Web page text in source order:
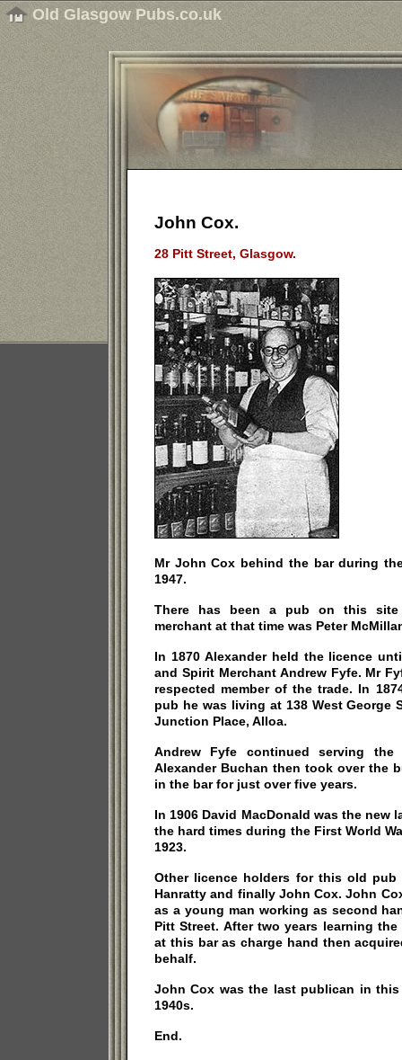
Old Glasgow Pubs.co.uk
John Cox.
28 Pitt Street, Glasgow.
Mr John Cox behind the bar during
1947.
There has been a pub on this site
merchant at that time was Peter
In 1870 Alexander held the licence
and Spirit Merchant Andrew Fyfe. Mr
respected member of the trade. In
pub he was living at 138 West George
Junction Place, Alloa.
Andrew Fyfe continued serving
Alexander Buchan then took over the
in the bar for just over five years.
In 1906 David MacDonald was the new
the hard times during the First World
1923.
Other licence holders for this old pub
Hanratty and finally John Cox. John
as a young man working as second
Pitt Street. After two years learning
at this bar as charge hand then
behalf.
John Cox was the last publican in
1940s.
End.